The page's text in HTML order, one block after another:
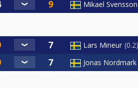
Mikael Svensson
Lars Mineur 0.2
Jonas Nordmark